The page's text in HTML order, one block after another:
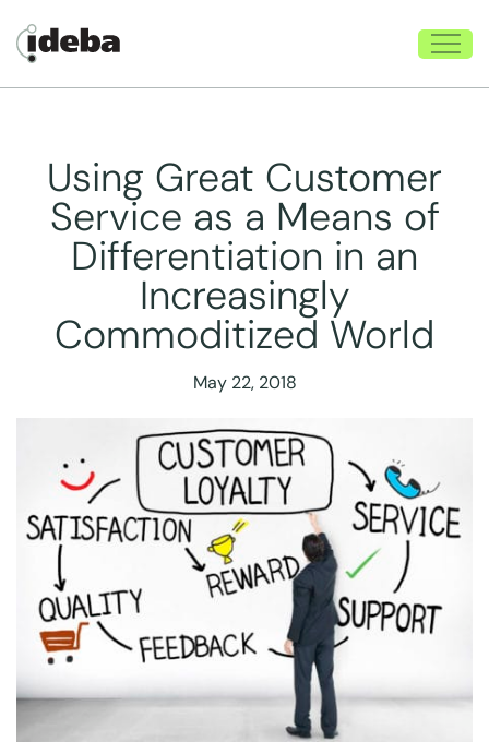
Using Great Customer
Service as a Means of
Differentiation in an
Increasingly
Commoditized World
May 22, 2018